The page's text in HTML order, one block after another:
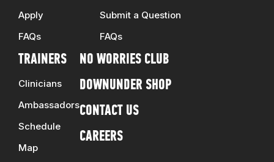
Apply
FAQs
Submit a Question
FAQs
TRAINERS
Clinicians
Ambassadors
Schedule
Map
NO WORRIES CLUB
DOWNUNDER SHOP
CONTACT US
CAREERS